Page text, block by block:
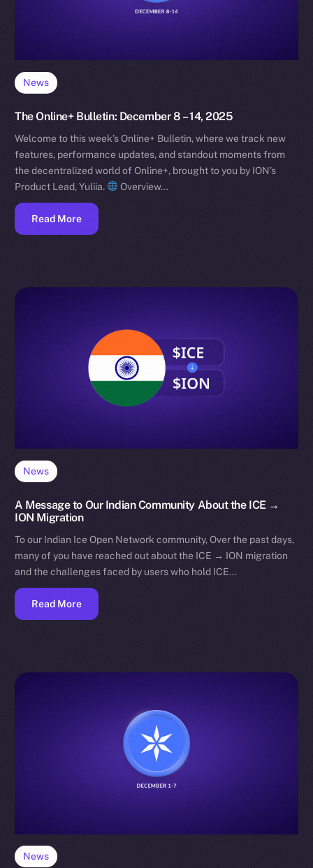
News
The Online+ Bulletin: December 8 – 14, 2025
Welcome to this week’s Online+ Bulletin, where we track new
features, performance updates, and standout moments from
the decentralized world of Online+, brought to you by ION’s
Product Lead, Yuliia.
Overview…
Read More
News
A Message to Our Indian Community About the ICE →
ION Migration
To our Indian Ice Open Network community, Over the past days,
many of you have reached out about the ICE → ION migration
and the challenges faced by users who hold ICE…
Read More
News